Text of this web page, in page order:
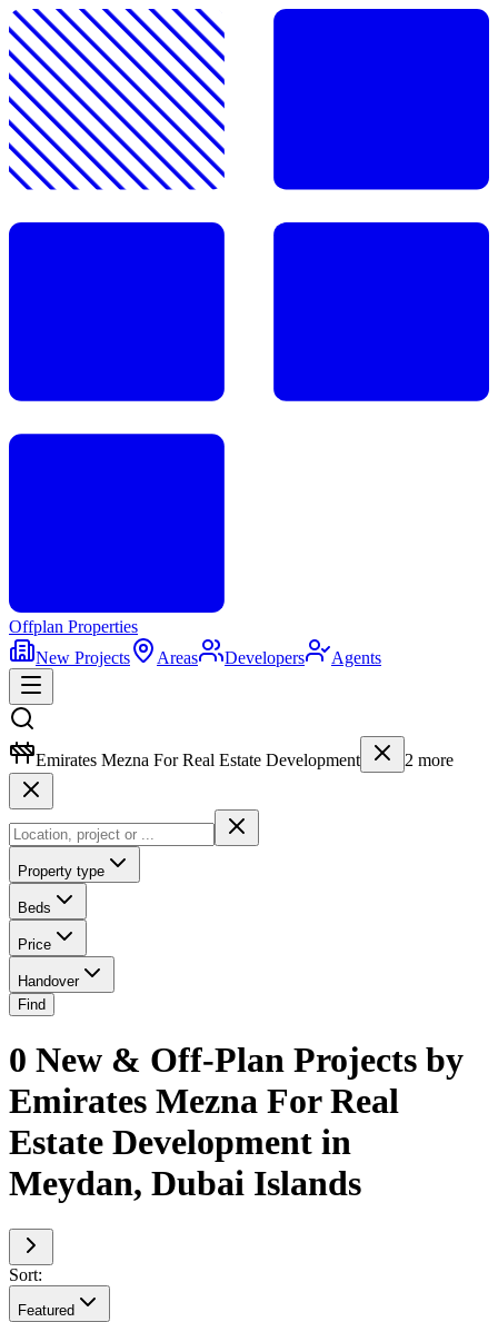
Offplan Properties
New Projects
Areas Developers Agents
Emirates Mezna For Real Estate Development 2 more
Property type
Beds
Price
Handover
Find
0 New & Off-Plan Projects by
Emirates Mezna For Real
Estate Development in
Meydan, Dubai Islands
Sort:
Featured